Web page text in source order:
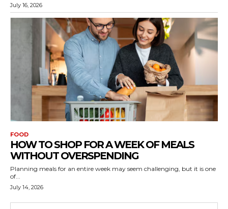
July 16, 2026
FOOD
HOW TO SHOP FOR A WEEK OF MEALS
WITHOUT OVERSPENDING
Planning meals for an entire week may seem challenging, but it is one
of...
July 14, 2026